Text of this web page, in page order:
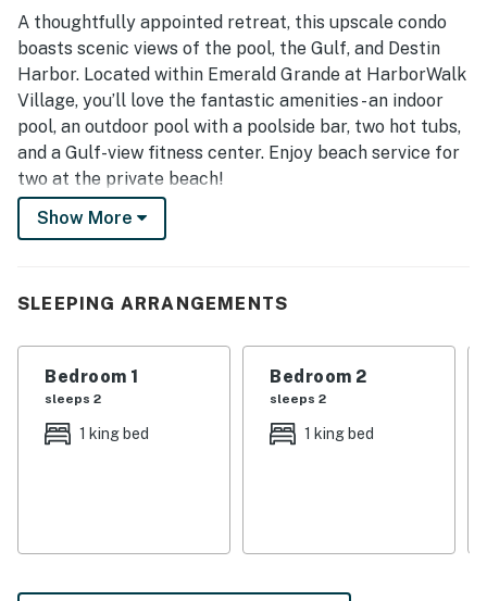
waterfront views, including scenic balcony outlooks and
memorable sunset and fireworks views. Repeatedly
appreciated features included the pool area, private
beach access by boat, fitness room, beach setup, and
convenient access to the surrounding waterfront
attractions.
A thoughtfully appointed retreat, this upscale condo
boasts scenic views of the pool, the Gulf, and Destin
Harbor. Located within Emerald Grande at HarborWalk
Village, you’ll love the fantastic amenities - an indoor
pool, an outdoor pool with a poolside bar, two hot tubs,
and a Gulf-view fitness center. Enjoy beach service for
two at the private beach!
Sip drinks on your water-view balcony, perfect for
dishes in the sparkling full kitchen, configured with
Watch favorite shows on one of four TVs.
Complimentary WiFi, central AC, and a private
washer/dryer are also provided.
This walkable location means vacation favorites are
parades. Head to Margaritaville for a drink or book a
Show More
SLEEPING ARRANGEMENTS
Bedroom 1
sleeps 2
1 king bed
Bedroom 2
sleeps 2
1 king bed